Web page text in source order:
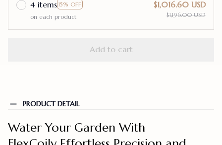
4 items 15% OFF
on each product
$1,016.60 USD
$1,196.00 USD
Add to cart
PRODUCT DETAIL
Water Your Garden With